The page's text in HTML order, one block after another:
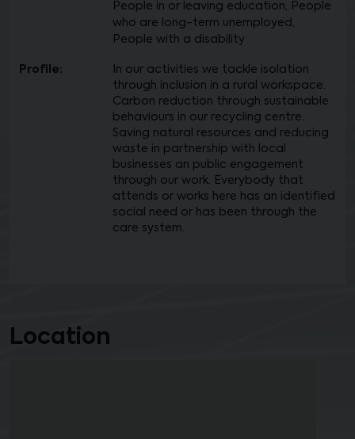
People in or leaving education, People
who are long-term unemployed,
People with a disability
Profile:
In our activities we tackle isolation
through inclusion in a rural workspace.
Carbon reduction through sustainable
behaviours in our recycling centre.
Saving natural resources and reducing
waste in partnership with local
businesses an public engagement
through our work. Everybody that
attends or works here has an identified
social need or has been through the
care system.
Location